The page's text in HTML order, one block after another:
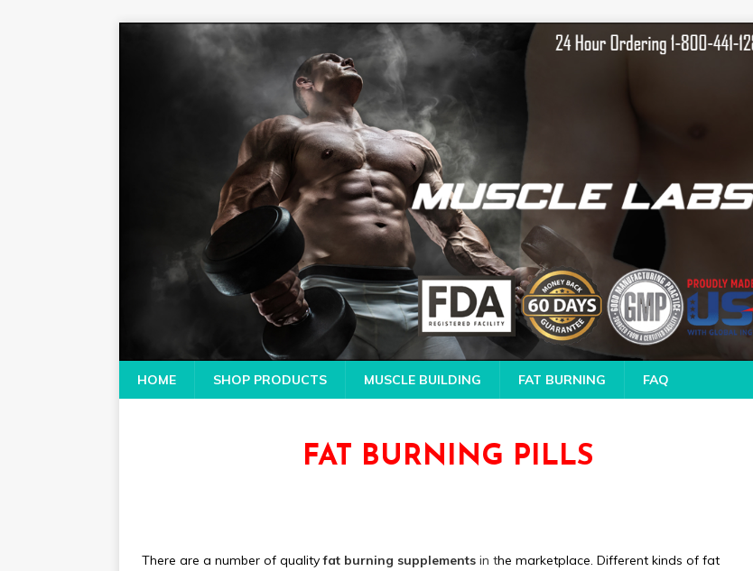
HOME SHOP PRODUCTS MUSCLE BUILDING FAT BURNING FAQ
FAT BURNING PILLS
There are a number of qualityfat burning supplements in the marketplace. Different kinds of fat